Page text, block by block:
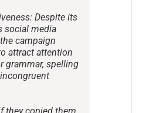
Despite its
social media
campaign
attract attention
grammar, spelling